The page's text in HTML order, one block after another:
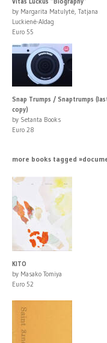
by Margarita Matulytė, Tatjana
Luckienė-Aldag
Euro 55
Snap Trumps / Snaptrumps
copy)
by Setanta Books
Euro 28
more books tagged
KITO
by Masako Tomiya
Euro 52